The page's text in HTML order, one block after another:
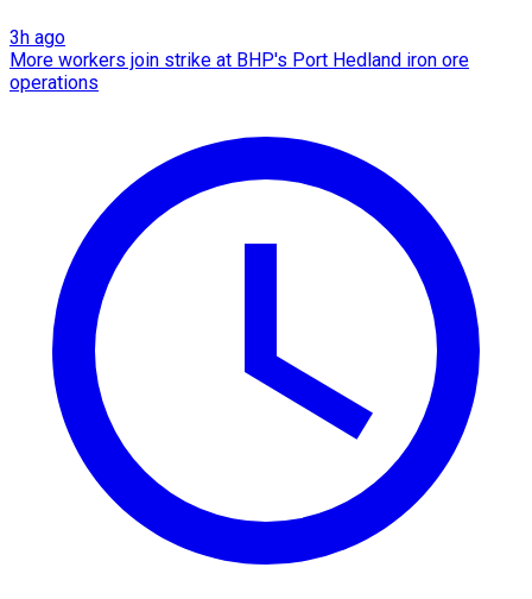
3h ago
More workers join strike at BHP's Port Hedland iron ore
operations